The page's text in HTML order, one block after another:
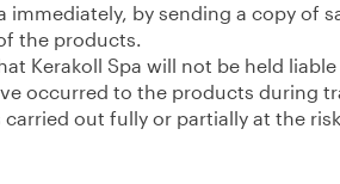
immediately, by sending a copy of
the products.
Kerakoll Spa will not be held
occurred to the products during
out fully or partially at the